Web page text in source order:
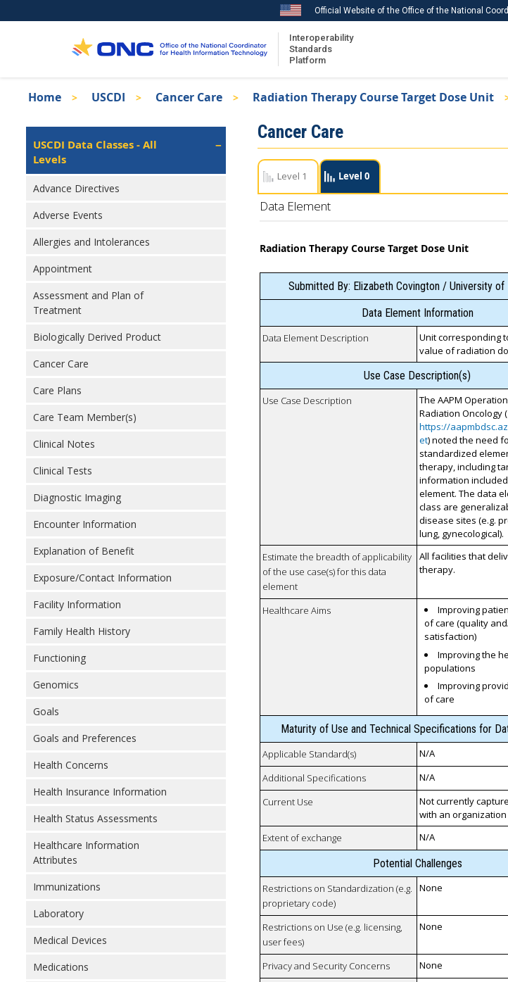
to
Official Website of the Office of the National
Interoperability
Standards
Platform
Recent ISA Updates
Breadcrumb
Home USCDI Cancer Care Radiation Therapy Course Target Dose Unit
Isa
Left
Navigation
USCDI Data Classes - All
Levels
Advance Directives
Adverse Events
Allergies and Intolerances
Appointment
Assessment and Plan of
Treatment
Biologically Derived Product
Cancer Care
Care Plans
Care Team Member(s)
Clinical Notes
Clinical Tests
Diagnostic Imaging
Encounter Information
Explanation of Benefit
Exposure/Contact Information
Facility Information
Family Health History
Functioning
Genomics
Goals
Goals and Preferences
Health Concerns
Health Insurance Information
Health Status Assessments
Healthcare Information
Attributes
Immunizations
Laboratory
Medical Devices
Medications
Cancer Care
Level 1 Level 0
Data Element
Radiation Therapy Course Target Dose Unit
Submitted By: Elizabeth Covington / University of
Data Element Information
Data Element Description
Unit corresponding
value of radiation
Use Case Description(s)
Use Case Description
The AAPM
Radiation Oncology (
https://
et) noted the need
standardized
therapy, including
information
element. The data
class are
disease sites (e.g.
lung, gynecological).
Estimate the breadth of applicability
of the use case(s) for this data
element
All facilities that
therapy.
Healthcare Aims
Improving
of care (quality
satisfaction)
Improving the
populations
Improving
of care
Maturity of Use and Technical Specifications for
Applicable Standard(s)
N/A
Additional Specifications
N/A
Current Use
Not currently
with an organization
Extent of exchange
N/A
Potential Challenges
Restrictions on Standardization (e.g.
proprietary code)
None
Restrictions on Use (e.g. licensing,
user fees)
None
Privacy and Security Concerns
None